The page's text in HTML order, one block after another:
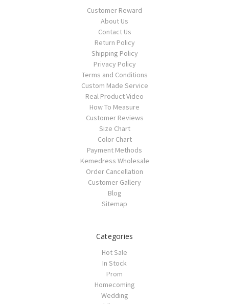
Customer Reward
About Us
Contact Us
Return Policy
Shipping Policy
Privacy Policy
Terms and Conditions
Custom Made Service
Real Product Video
How To Measure
Customer Reviews
Size Chart
Color Chart
Payment Methods
Kemedress Wholesale
Order Cancellation
Customer Gallery
Blog
Sitemap
Categories
Hot Sale
In Stock
Prom
Homecoming
Wedding